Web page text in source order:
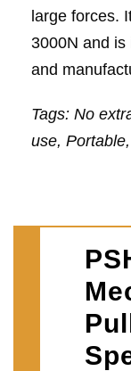
large forces.
3000N and is
and
Tags: No
use,